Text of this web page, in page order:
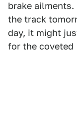
brake
the track
day, it might
for the coveted